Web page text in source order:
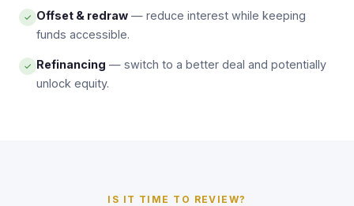
✓ Offset & redraw — reduce interest while keeping
funds accessible.
✓ Refinancing — switch to a better deal and potentially
unlock equity.
IS IT TIME TO REVIEW?